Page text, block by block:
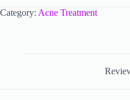
Category: Acne Treatment